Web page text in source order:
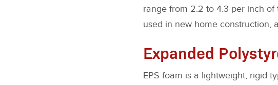
range from 2.2 to 4.3 per inch of
used in new home construction,
Expanded
EPS foam is a lightweight, rigid